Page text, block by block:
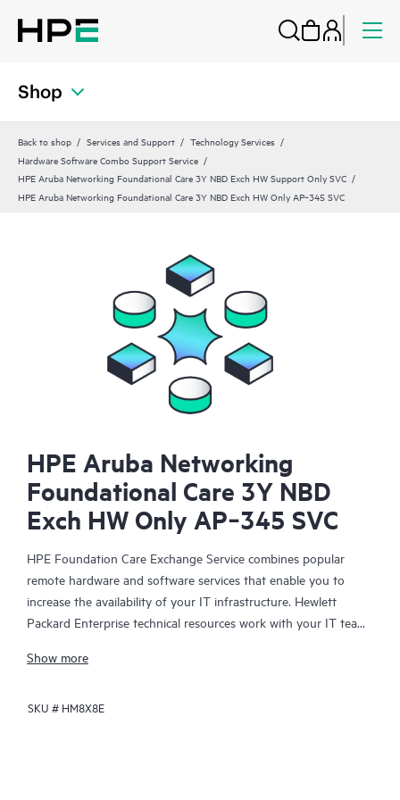
Shop
Back to shop Services and Support
Technology Services
Hardware Software Combo Support Service
HPE Aruba Networking Foundational Care 3Y NBD Exch HW Support Only SVC
HPE Aruba Networking Foundational Care 3Y NBD Exch HW Only AP‑345 SVC
HPE Aruba Networking
Foundational Care 3Y NBD
Exch HW Only AP‑345 SVC
HPE Foundation Care Exchange Service combines popular
remote hardware and software services that enable you to
increase the availability of your IT infrastructure. Hewlett
Packard Enterprise technical resources work with your IT team
your HPE products.
Hardware exchange offers a reliable and fast parts exchange
Show more
SKU # HM8X8E